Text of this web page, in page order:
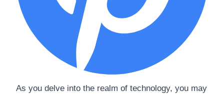
As you delve into the realm of technology, you may